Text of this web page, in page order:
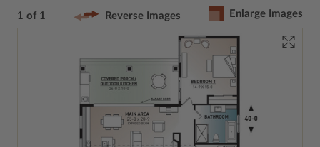
1 of 1 Reverse Images Enlarge Images